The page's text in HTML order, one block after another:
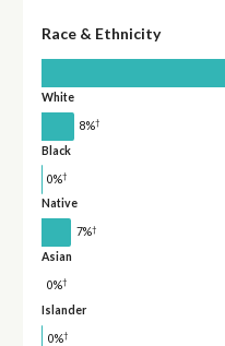
Race & Ethnicity
White
8%†
Black
0%†
Native
7%†
Asian
0%†
Islander
0%†